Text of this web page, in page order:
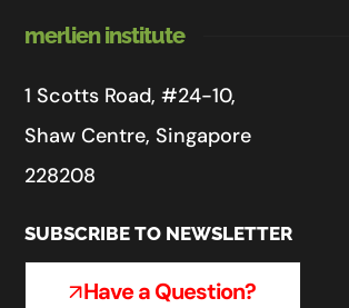
merlien institute
1 Scotts Road, #24-10,
Shaw Centre, Singapore
228208
SUBSCRIBE TO NEWSLETTER
Have a Question?